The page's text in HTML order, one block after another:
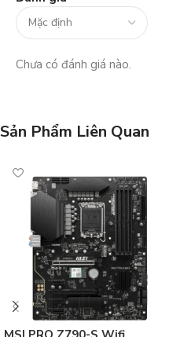
Chưa có đánh giá nào.
Sản Phẩm Liên Quan